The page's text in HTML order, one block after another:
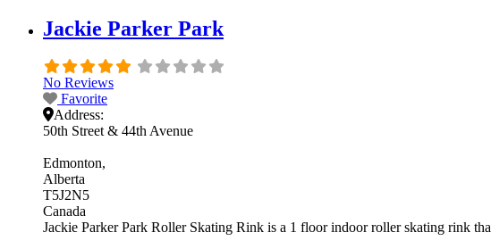
Jackie Parker Park
No Reviews
Favorite
Address:
50th Street & 44th Avenue
Edmonton
Alberta
T5J2N5
Canada
Jackie Parker Park Roller Skating Rink is a 1 floor indoor roller skating rink